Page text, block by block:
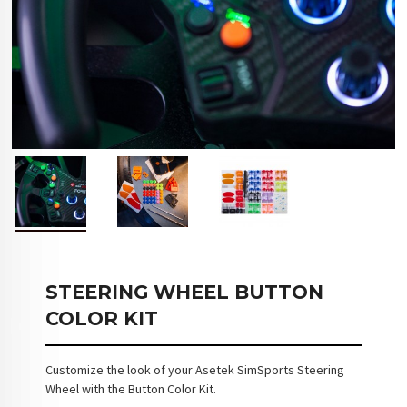
STEERING WHEEL BUTTON
COLOR KIT
Customize the look of your Asetek SimSports Steering
Wheel with the Button Color Kit.